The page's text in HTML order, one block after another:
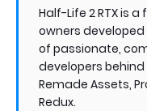
Half-Life 2 RTX is a
owners
of passionate,
developers behind
Remade Assets,
Redux.